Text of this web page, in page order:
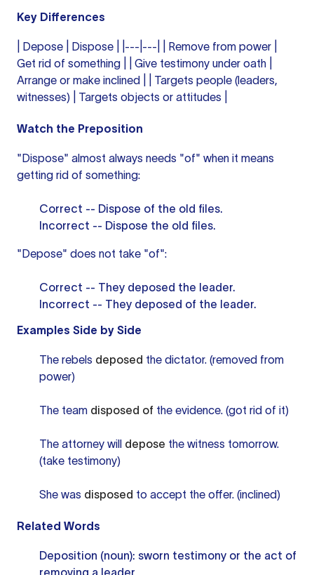
Key Differences
| Depose | Dispose | |---|---| | Remove from power |
Get rid of something | | Give testimony under oath |
Arrange or make inclined | | Targets people (leaders,
witnesses) | Targets objects or attitudes |
Watch the Preposition
"Dispose" almost always needs "of" when it means
getting rid of something:
Correct -- Dispose of the old files.
Incorrect -- Dispose the old files.
"Depose" does not take "of":
Correct -- They deposed the leader.
Incorrect -- They deposed of the leader.
Examples Side by Side
The rebels deposed the dictator. (removed from
power)
The team disposed of the evidence. (got rid of it)
The attorney will depose the witness tomorrow.
(take testimony)
She was disposed to accept the offer. (inclined)
Related Words
Deposition (noun): sworn testimony or the act of
removing a leader